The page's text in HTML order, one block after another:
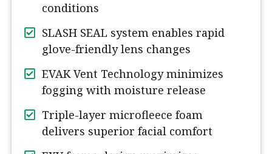
conditions
SLASH SEAL system enables rapid
glove-friendly lens changes
EVAK Vent Technology minimizes
fogging with moisture release
Triple-layer microfleece foam
delivers superior facial comfort